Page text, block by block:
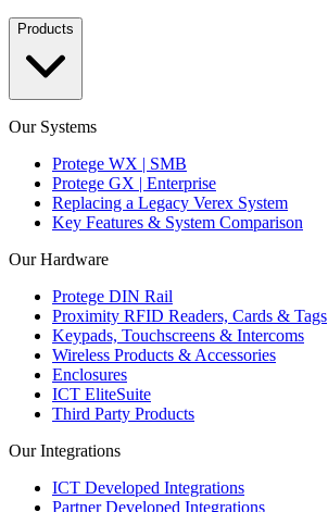
Products
Our Systems
Protege WX | SMB
Protege GX | Enterprise
Replacing a Legacy Verex System
Key Features & System Comparison
Our Hardware
Protege DIN Rail
Proximity RFID Readers, Cards & Tags
Keypads, Touchscreens & Intercoms
Wireless Products & Accessories
Enclosures
ICT EliteSuite
Third Party Products
Our Integrations
ICT Developed Integrations
Partner Developed Integrations